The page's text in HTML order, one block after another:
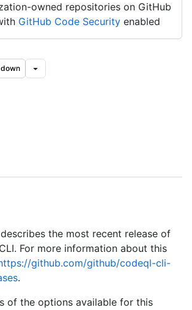
owned repositories on GitHub
GitHub Code Security enabled
the most recent release of
For more information about this
github.com/github/codeql-cli-
.
of the options available for this